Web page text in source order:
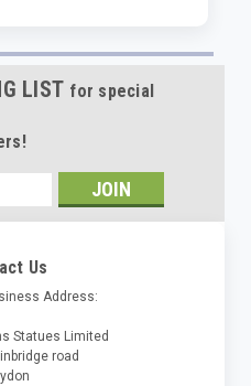
LIST for special
Us
Address:
Statues Limited
road